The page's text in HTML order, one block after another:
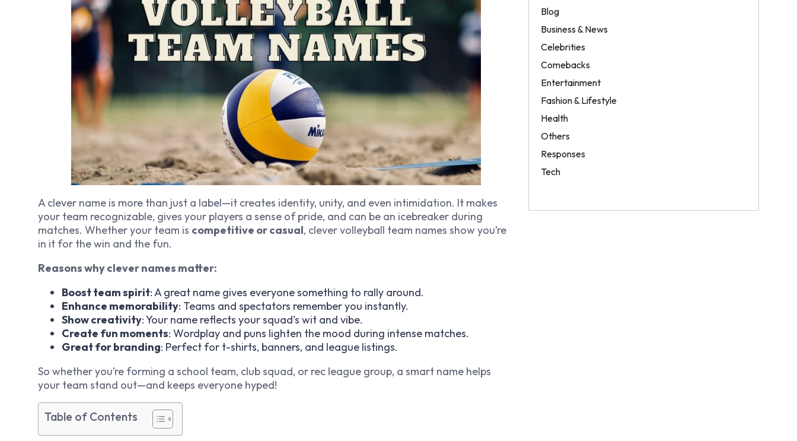
A clever name is more than just a label—it creates identity, unity, and even intimidation. It makes
your team recognizable, gives your players a sense of pride, and can be an icebreaker during
matches. Whether your team is competitive or casual, clever volleyball team names show you’re
in it for the win and the fun.
Reasons why clever names matter:
Boost team spirit: A great name gives everyone something to rally around.
Enhance memorability: Teams and spectators remember you instantly.
Show creativity: Your name reflects your squad’s wit and vibe.
Create fun moments: Wordplay and puns lighten the mood during intense matches.
Great for branding: Perfect for t-shirts, banners, and league listings.
So whether you’re forming a school team, club squad, or rec league group, a smart name helps
your team stand out—and keeps everyone hyped!
Table of Contents
Blog
Business & News
Celebrities
Comebacks
Entertainment
Fashion & Lifestyle
Health
Others
Responses
Tech